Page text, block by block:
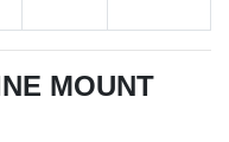
MOUNT